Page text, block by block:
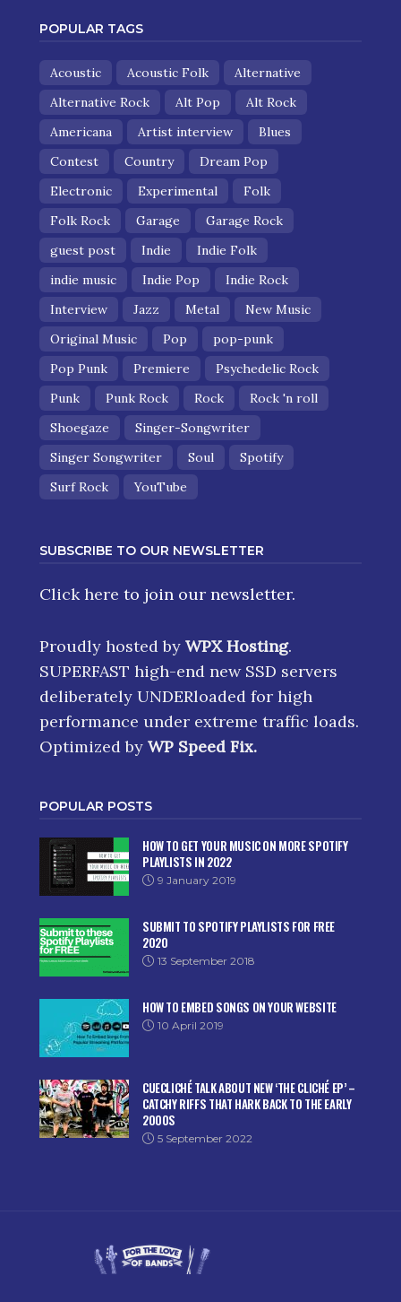
POPULAR TAGS
Acoustic Acoustic Folk
Alternative
Alternative Rock
Alt Pop
Alt Rock
Americana
Artist interview
Blues
Contest
Country
Dream Pop
Electronic
Experimental
Folk
Folk Rock
Garage
Garage Rock
guest post
Indie
Indie Folk
indie music
Indie Pop
Indie Rock
Interview
Jazz Metal
New Music
Original Music
Pop
pop-punk
Pop Punk
Premiere
Psychedelic Rock
Punk
Punk Rock Rock
Rock 'n roll
Shoegaze
Singer-Songwriter
Singer Songwriter
Soul
Spotify
Surf Rock
YouTube
SUBSCRIBE TO OUR NEWSLETTER
Click here to join our newsletter.
Proudly hosted by WPX Hosting.
SUPERFAST high-end new SSD servers
deliberately UNDERloaded for high
performance under extreme traffic loads.
Optimized by WP Speed Fix.
POPULAR POSTS
HOW TO GET YOUR MUSIC ON MORE SPOTIFY
PLAYLISTS IN 2022
9 January 2019
SUBMIT TO SPOTIFY PLAYLISTS FOR FREE
2020
13 September 2018
HOW TO EMBED SONGS ON YOUR WEBSITE
10 April 2019
CUECLICHÉ TALK ABOUT NEW ‘THE CLICHÉ EP’ –
CATCHY RIFFS THAT HARK BACK TO THE EARLY
2000S
5 September 2022